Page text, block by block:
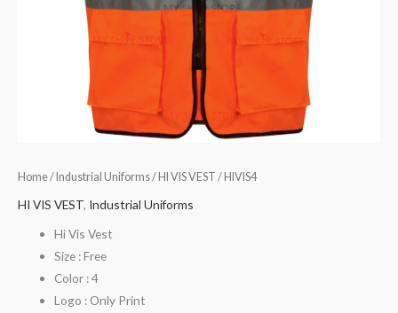
Home/ Industrial Uniforms/ HI VIS VEST / HIVIS4
HI VIS VEST, Industrial Uniforms
Hi Vis Vest
Size : Free
Color : 4
Logo : Only Print